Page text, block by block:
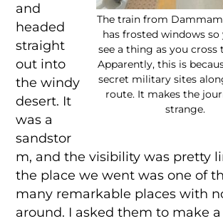
The train from
has frosted windows so
see a thing as you cross
Apparently, this is
secret military sites
route. It makes the
strange.
and
headed
straight
out into
the windy
desert. It
was a
sandstor
m, and the visibility was pretty
the place we went was one of
many remarkable places with
around. I asked them to make